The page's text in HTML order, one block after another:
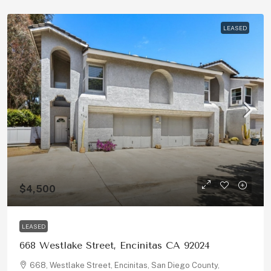
LEASED
$4,500
LEASED
668 Westlake Street, Encinitas CA 92024
668, Westlake Street, Encinitas, San Diego County,